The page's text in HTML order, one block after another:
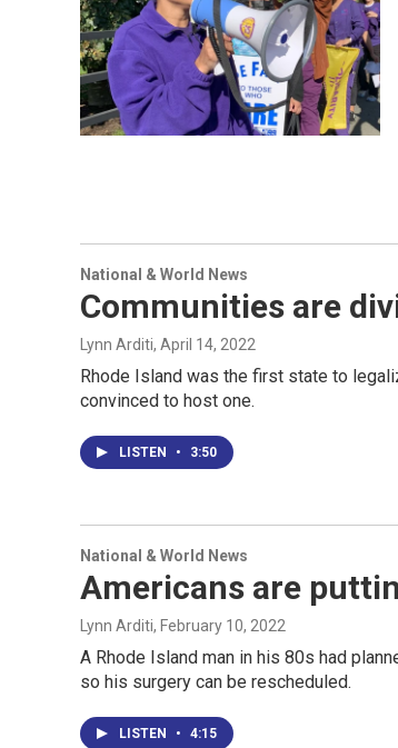
National & World News
Communities are
Lynn Arditi, April 14, 2022
Rhode Island was the first state to
convinced to host one.
LISTEN • 3:50
National & World News
Americans are
Lynn Arditi, February 10, 2022
A Rhode Island man in his 80s had
so his surgery can be rescheduled.
LISTEN • 4:15